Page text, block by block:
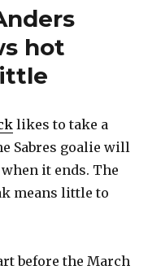
hot
likes to take a
Sabres goalie will
it ends. The
means little to
before the March